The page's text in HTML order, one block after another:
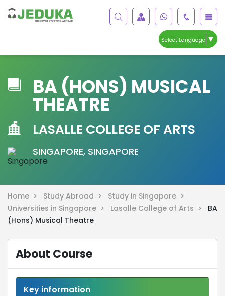
Select Language ▼
BA (HONS) MUSICAL
THEATRE
LASALLE COLLEGE OF ARTS
SINGAPORE, SINGAPORE
Home > Study Abroad >
Study in Singapore >
Universities in Singapore >
Lasalle College of Arts >
BA
(Hons) Musical Theatre
About Course
Key information